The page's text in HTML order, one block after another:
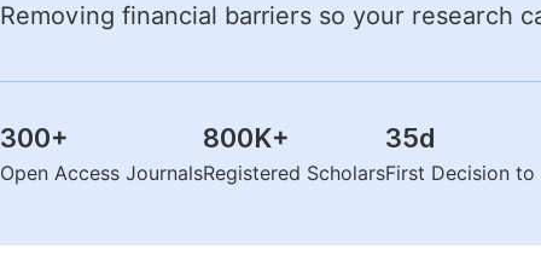
Removing financial barriers so your research
300+
Open Access Journals
800K+
Registered Scholars
35d
First Decision